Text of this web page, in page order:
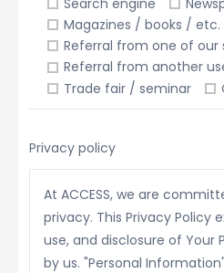
Search engine
Magazines / books / etc.
Referral from one of our
Referral from another
Trade fair / seminar
Privacy policy
At ACCESS, we are
privacy. This Privacy Policy
use, and disclosure of Your
by us. "Personal